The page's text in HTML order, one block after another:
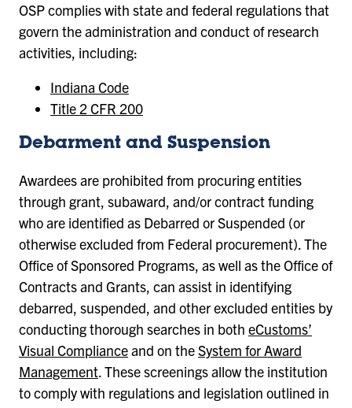
OSP complies with state and federal regulations that
govern the administration and conduct of research
activities, including:
Indiana Code
Title 2 CFR 200
Debarment and Suspension
Awardees are prohibited from procuring entities
through grant, subaward, and/or contract funding
who are identified as Debarred or Suspended (or
otherwise excluded from Federal procurement). The
Office of Sponsored Programs, as well as the Office of
Contracts and Grants, can assist in identifying
debarred, suspended, and other excluded entities by
conducting thorough searches in both eCustoms’
Visual Complianceand on theSystem for Award
Management . These screenings allow the institution
to comply with regulations and legislation outlined in